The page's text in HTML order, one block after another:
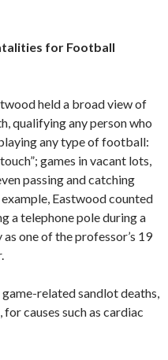
for Football
held a broad view of
qualifying any person who
any type of football:
games in vacant lots,
passing and catching
Eastwood counted
a telephone pole during a
one of the professor’s 19
related sandlot deaths,
causes such as cardiac